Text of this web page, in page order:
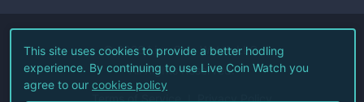
©2026Live Coin Watch LLC.
All Rights Reserved.
Terms of Service Privacy Policy
This site uses cookies to provide a better hodling
experience. By continuing to use Live Coin Watch you
agree to our cookies policy